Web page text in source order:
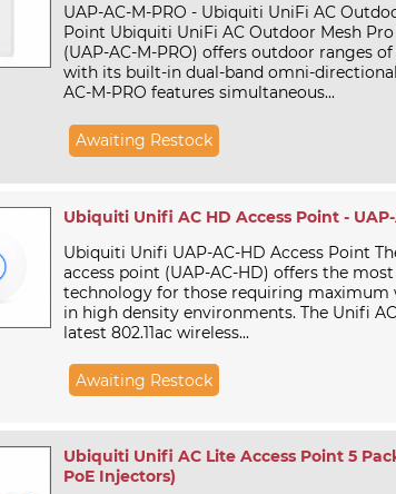
UAP-AC-M-PRO - Ubiquiti UniFi AC
Point Ubiquiti UniFi AC Outdoor Mesh
(UAP-AC-M-PRO) offers outdoor ranges
with its built-in dual-band omni-directional
AC-M-PRO features simultaneous...
Awaiting Restock
Ubiquiti Unifi AC HD Access Point -
Ubiquiti Unifi UAP-AC-HD Access Point
access point (UAP-AC-HD) offers the
technology for those requiring maximum
in high density environments. The Unifi
latest 802.11ac wireless...
Awaiting Restock
Ubiquiti Unifi AC Lite Access Point 5
PoE Injectors)